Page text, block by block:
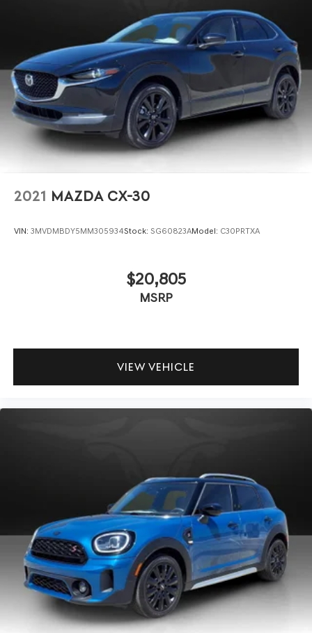
2021 MAZDA CX-30
VIN: 3MVDMBDY5MM305934Stock: SG60823AModel: C30PRTXA
$20,805
MSRP
VIEW VEHICLE